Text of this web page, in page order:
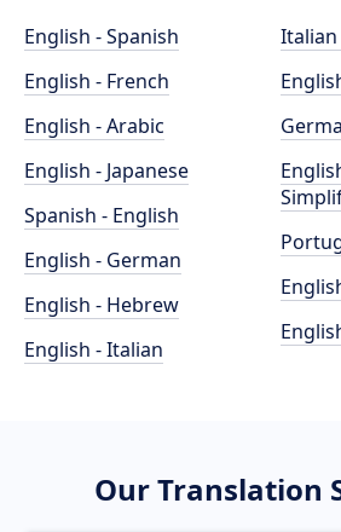
English - Spanish
English - French
English - Arabic
English - Japanese
Spanish - English
English - German
English - Hebrew
English - Italian
Italian
Our Translation